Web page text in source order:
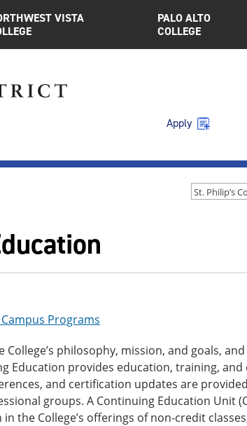
VISTA
PALO ALTO
COLLEGE
Apply
Programs
philosophy, mission, and goals,
Education provides education, training,
and certification updates are
groups. A Continuing Education Unit
the College’s offerings of non-credit